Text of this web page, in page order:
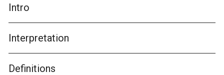
Intro
Interpretation
Definitions